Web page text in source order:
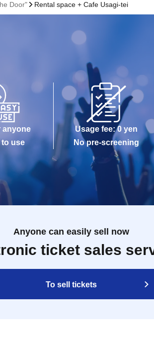
Door" Rental space + Cafe Usagi-tei
anyone
to use
Usage fee: 0 yen
No pre-screening
Anyone can easily sell now
ticket sales
To sell tickets